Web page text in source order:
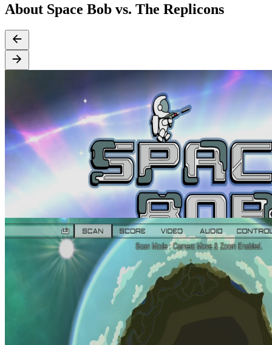
About Space Bob vs. The Replicons